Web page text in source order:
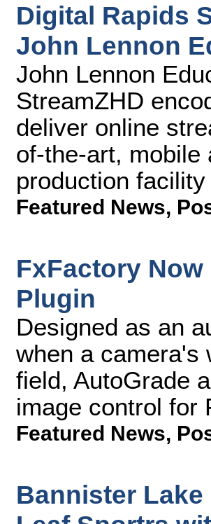
Digital Rapids
John Lennon
John Lennon
StreamZHD
deliver online
of-the-art, mobile
production facility
Featured News,
FxFactory
Plugin
Designed as an
when a camera's
field, AutoGrade
image control for
Featured News,
Bannister